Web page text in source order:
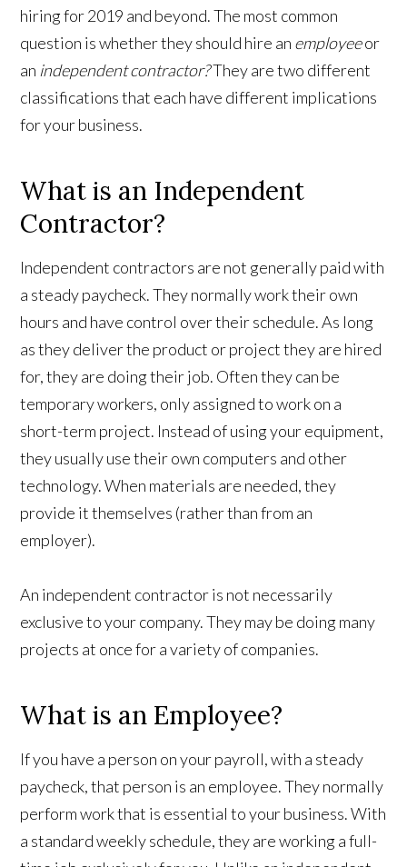
hiring for 2019 and beyond. The most common
question is whether they should hire an employeeor
an independent contractor?They are two different
classifications that each have different implications
for your business.
What is an Independent
Contractor?
Independent contractors are not generally paid with
a steady paycheck. They normally work their own
hours and have control over their schedule. As long
as they deliver the product or project they are hired
for, they are doing their job. Often they can be
temporary workers, only assigned to work on a
short-term project. Instead of using your equipment,
they usually use their own computers and other
technology. When materials are needed, they
provide it themselves (rather than from an
employer).
An independent contractor is not necessarily
exclusive to your company. They may be doing many
projects at once for a variety of companies.
What is an Employee?
If you have a person on your payroll, with a steady
paycheck, that person is an employee. They normally
perform work that is essential to your business. With
a standard weekly schedule, they are working a full-